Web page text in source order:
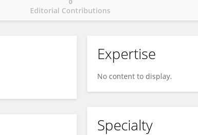
Editorial Contributions
Expertise
No content to display.
Specialty